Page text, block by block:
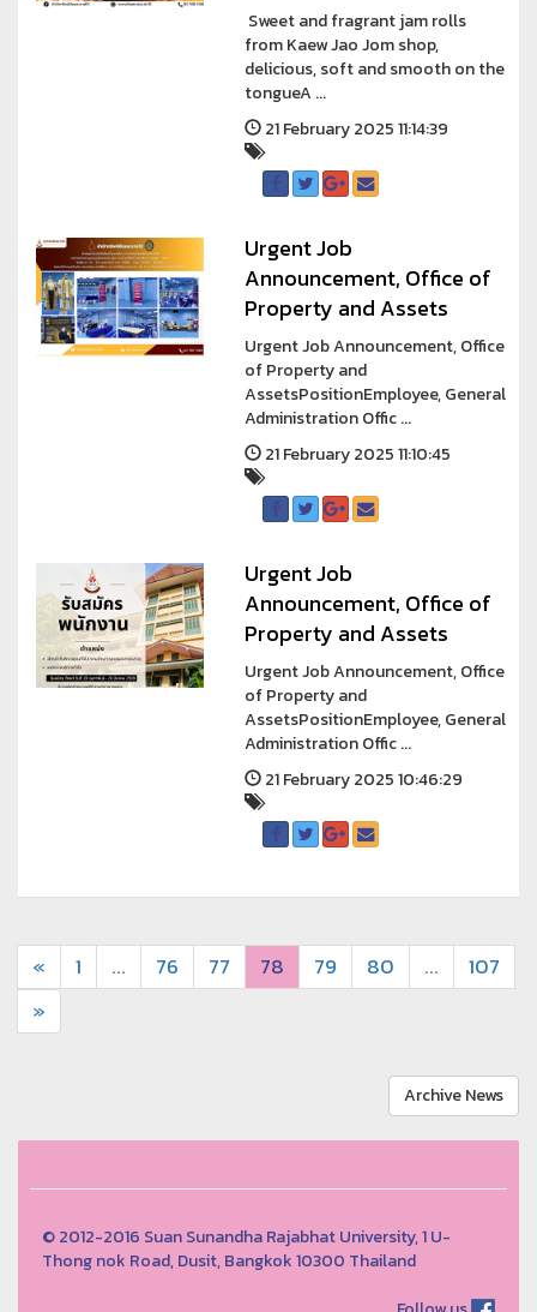
Sweet and fragrant jam rolls
from Kaew Jao Jom shop,
delicious, soft and smooth on the
tongueA ...
21 February 2025 11:14:39
Urgent Job
Announcement, Office of
Property and Assets
Urgent Job Announcement, Office
of Property and
AssetsPositionEmployee, General
Administration Offic ...
21 February 2025 11:10:45
Urgent Job
Announcement, Office of
Property and Assets
Urgent Job Announcement, Office
of Property and
AssetsPositionEmployee, General
Administration Offic ...
21 February 2025 10:46:29
« 1 ... 76 77 78 79 80 ...
107
»
Archive News
© 2012-2016 Suan Sunandha Rajabhat University, 1 U-
Thong nok Road, Dusit, Bangkok 10300 Thailand